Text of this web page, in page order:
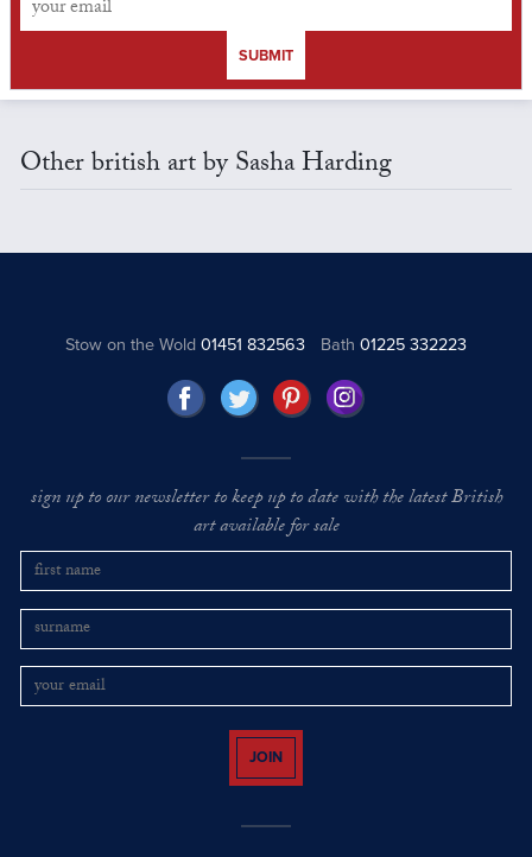
SUBMIT
Other british art by Sasha Harding
Stow on the Wold01451 832563 Bath 01225 332223
sign up to our newsletter to keep up to date with the latest British
art available for sale
JOIN